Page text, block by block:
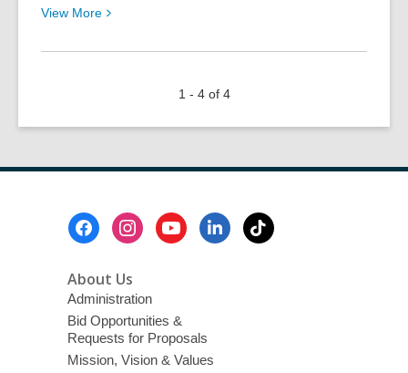
View More View
about
Pasco
1 - 4 of 4
About Us
Administration
Bid Opportunities &
Requests for Proposals
Mission, Vision & Values